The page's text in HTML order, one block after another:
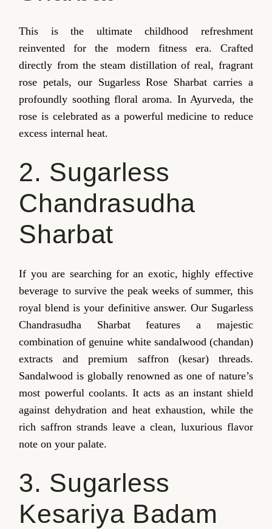
This is the ultimate childhood refreshment
reinvented for the modern fitness era. Crafted
directly from the steam distillation of real, fragrant
rose petals, our Sugarless Rose Sharbat carries a
profoundly soothing floral aroma. In Ayurveda, the
rose is celebrated as a powerful medicine to reduce
excess internal heat.
2. Sugarless
Chandrasudha
Sharbat
If you are searching for an exotic, highly effective
beverage to survive the peak weeks of summer, this
royal blend is your definitive answer. Our Sugarless
Chandrasudha Sharbat features a majestic
combination of genuine white sandalwood (chandan)
extracts and premium saffron (kesar) threads.
Sandalwood is globally renowned as one of nature’s
most powerful coolants. It acts as an instant shield
against dehydration and heat exhaustion, while the
rich saffron strands leave a clean, luxurious flavor
note on your palate.
3. Sugarless
Kesariya Badam